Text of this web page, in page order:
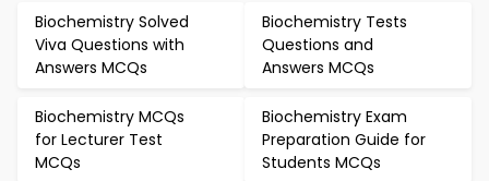
Biochemistry Solved
Viva Questions with
Answers MCQs
Biochemistry Tests
Questions and
Answers MCQs
Biochemistry MCQs
for Lecturer Test
MCQs
Biochemistry Exam
Preparation Guide for
Students MCQs